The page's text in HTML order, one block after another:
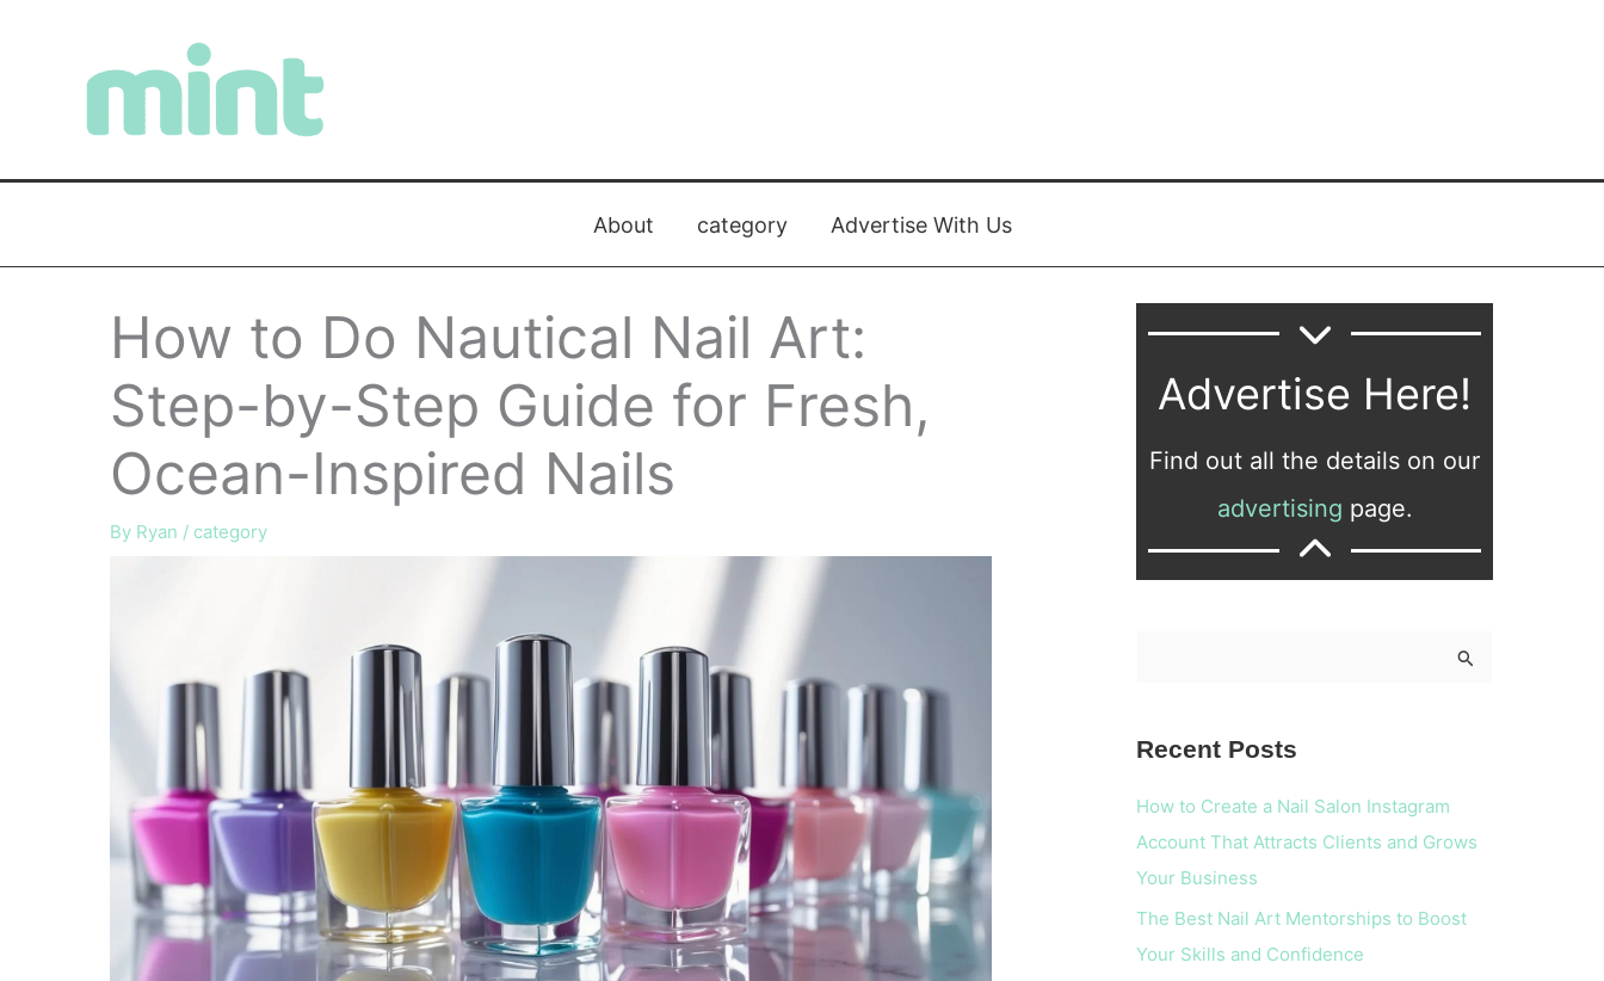
About category Advertise With Us
How to Do Nautical Nail Art:
Step-by-Step Guide for Fresh,
Ocean-Inspired Nails
By Ryan / category
Advertise Here!
Find out all the details on our
advertising page.
r
r
Recent Posts
How to Create a Nail Salon Instagram
Account That Attracts Clients and Grows
Your Business
The Best Nail Art Mentorships to Boost
Your Skills and Confidence